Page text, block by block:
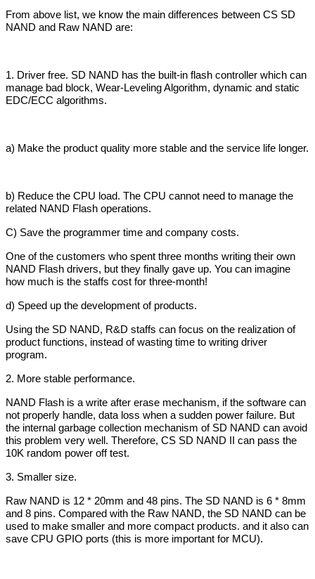
From above list, we know the main differences between CS SD
NAND and Raw NAND are:
1. Driver free. SD NAND has the built-in flash controller which can
manage bad block, Wear-Leveling Algorithm, dynamic and static
EDC/ECC algorithms.
a) Make the product quality more stable and the service life longer.
b) Reduce the CPU load. The CPU cannot need to manage the
related NAND Flash operations.
C) Save the programmer time and company costs.
One of the customers who spent three months writing their own
NAND Flash drivers, but they finally gave up. You can imagine
how much is the staffs cost for three-month!
d) Speed up the development of products.
Using the SD NAND, R&D staffs can focus on the realization of
product functions, instead of wasting time to writing driver
program.
2. More stable performance.
NAND Flash is a write after erase mechanism, if the software can
not properly handle, data loss when a sudden power failure. But
the internal garbage collection mechanism of SD NAND can avoid
this problem very well. Therefore, CS SD NAND II can pass the
10K random power off test.
3. Smaller size.
Raw NAND is 12 * 20mm and 48 pins. The SD NAND is 6 * 8mm
and 8 pins. Compared with the Raw NAND, the SD NAND can be
used to make smaller and more compact products. and it also can
save CPU GPIO ports (this is more important for MCU).